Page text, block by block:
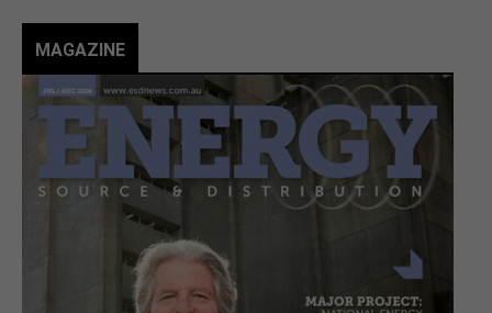
MAGAZINE